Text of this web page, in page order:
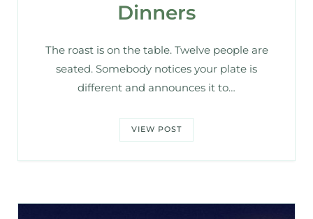
Dinners
The roast is on the table. Twelve people are
seated. Somebody notices your plate is
different and announces it to…
VIEW POST